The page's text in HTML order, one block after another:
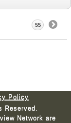
55
Policy
Reserved.
Network are